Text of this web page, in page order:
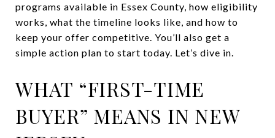
programs available in Essex County, how eligibility
works, what the timeline looks like, and how to
keep your offer competitive. You’ll also get a
simple action plan to start today. Let’s dive in.
WHAT “FIRST-TIME
BUYER” MEANS IN NEW